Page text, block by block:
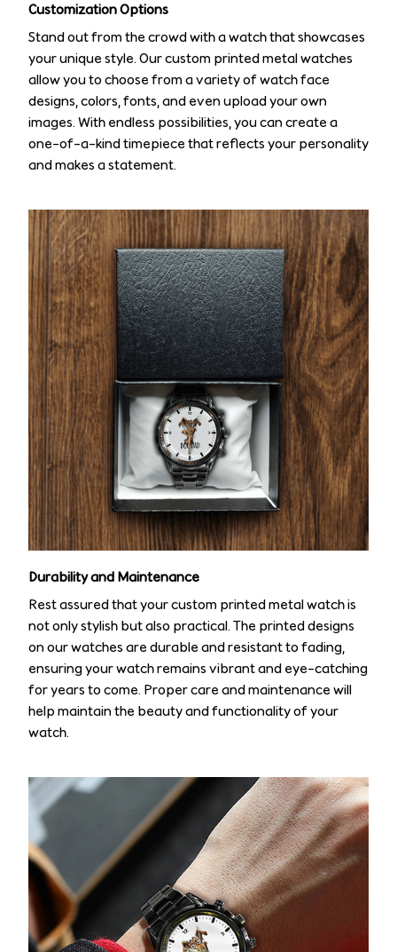
Customization Options
Stand out from the crowd with a watch that showcases
your unique style. Our custom printed metal watches
allow you to choose from a variety of watch face
designs, colors, fonts, and even upload your own
images. With endless possibilities, you can create a
one-of-a-kind timepiece that reflects your personality
and makes a statement.
Durability and Maintenance
Rest assured that your custom printed metal watch is
not only stylish but also practical. The printed designs
on our watches are durable and resistant to fading,
ensuring your watch remains vibrant and eye-catching
for years to come. Proper care and maintenance will
help maintain the beauty and functionality of your
watch.